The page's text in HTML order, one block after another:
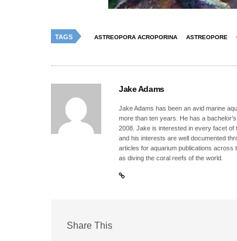
TAGS ASTREOPORA ACROPORINA ASTREOPORE
Jake Adams
Jake Adams has been an avid marine
more than ten years. He has a
2008. Jake is interested in every facet of
and his interests are well documented
articles for aquarium publications across
as diving the coral reefs of the world.
Share This